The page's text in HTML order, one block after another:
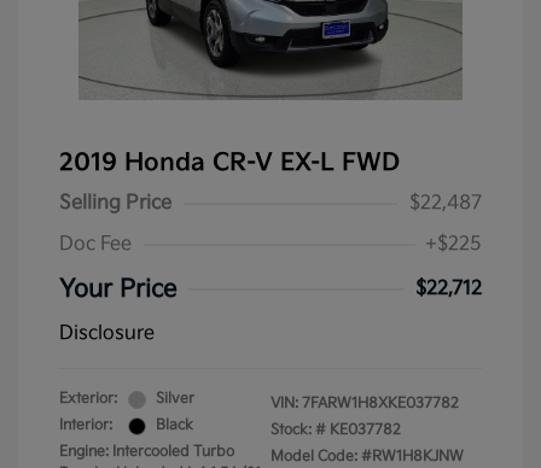
2019 Honda CR-V EX-L FWD
Selling Price
$22,487
Doc Fee
+$225
Your Price
$22,712
Disclosure
Exterior:
Silver
Interior:
Black
Engine: Intercooled Turbo
VIN: 7FARW1H8XKE037782
Stock: # KE037782
Model Code: #RW1H8KJNW